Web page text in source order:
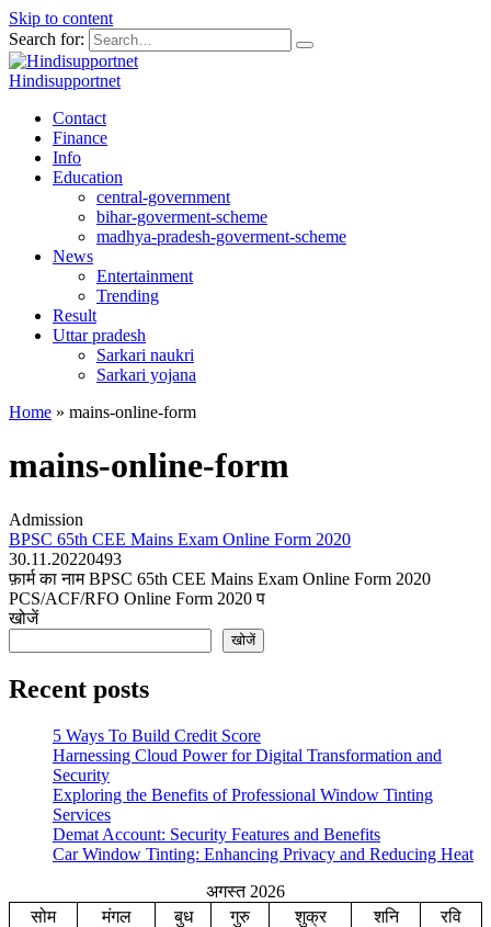
Skip to content
Search for:
Hindisupportnet
Contact
Finance
Info
Education
central-government
bihar-goverment-scheme
madhya-pradesh-goverment-scheme
News
Entertainment
Trending
Result
Uttar pradesh
Sarkari naukri
Sarkari yojana
Home » mains-online-form
mains-online-form
Admission
BPSC 65th CEE Mains Exam Online Form 2020
30.11.20220493
फ़ार्म का नाम BPSC 65th CEE Mains Exam Online Form 2020
PCS/ACF/RFO Online Form 2020 प
खोजें
खोजें
Recent posts
5 Ways To Build Credit Score
Harnessing Cloud Power for Digital Transformation and
Security
Exploring the Benefits of Professional Window Tinting
Services
Demat Account: Security Features and Benefits
Car Window Tinting: Enhancing Privacy and Reducing Heat
अगस्त 2026
सोम
मंगल बुध गुरु शुक्र शनि
रवि